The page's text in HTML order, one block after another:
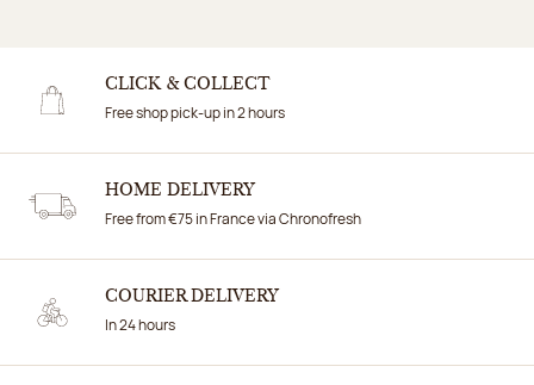
CLICK & COLLECT
Free shop pick-up in 2 hours
HOME DELIVERY
Free from €75 in France via Chronofresh
COURIER DELIVERY
In 24 hours